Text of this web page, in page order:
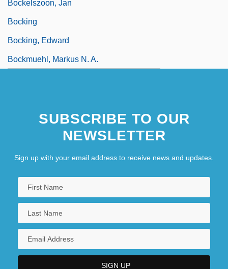
Bockelszoon, Jan
Bocking
Bocking, Edward
Bockmuehl, Markus N. A.
SUBSCRIBE TO OUR
NEWSLETTER
Sign up with your email address to receive news and updates.